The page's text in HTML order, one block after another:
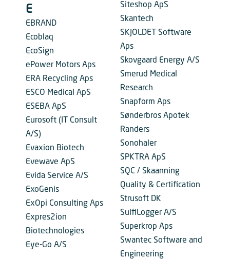
E
EBRAND
Ecoblaq
EcoSign
ePower Motors Aps
ERA Recycling Aps
ESCO Medical ApS
ESEBA ApS
Eurosoft (IT Consult
A/S)
Evaxion Biotech
Evewave ApS
Evida Service A/S
ExoGenis
ExOpi Consulting Aps
Expres2ion
Biotechnologies
Eye-Go A/S
Siteshop ApS
Skantech
SKJOLDET Software
Aps
Skovgaard Energy A/S
Smerud Medical
Research
Snapform Aps
Sønderbros Apotek
Randers
Sonohaler
SPKTRA ApS
SQC / Skaanning
Quality & Certification
Strusoft DK
SulfiLogger A/S
Superkrop Aps
Swantec Software and
Engineering